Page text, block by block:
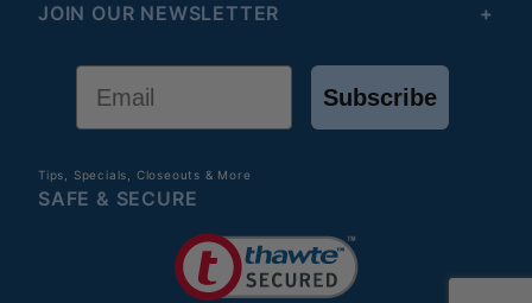
JOIN OUR NEWSLETTER
Subscribe
Tips, Specials, Closeouts & More
SAFE & SECURE